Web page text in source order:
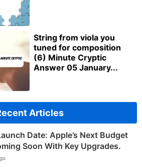
String from viola you
tuned for composition
(6) Minute Cryptic
Answer 05 January...
Articles
Date: Apple’s Next Budget
Soon With Key Upgrades.